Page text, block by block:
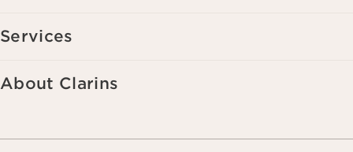
Services
About Clarins